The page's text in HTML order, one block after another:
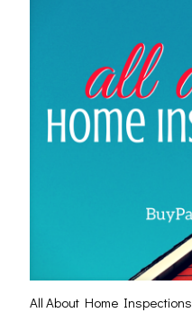
All About Home Inspections